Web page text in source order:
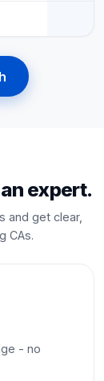
expert.
and get clear,
CAs.
- no